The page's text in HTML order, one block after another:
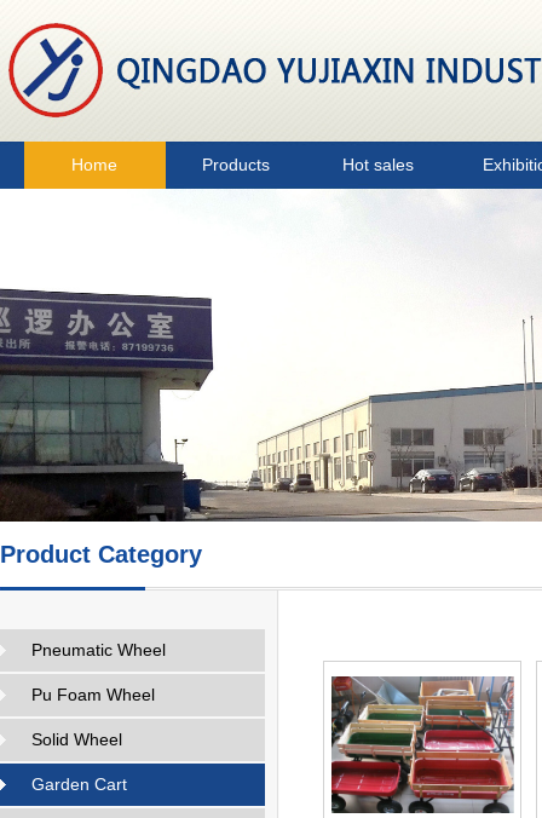
Home Products Hot sales
Product Category
Pneumatic Wheel
Pu Foam Wheel
Solid Wheel
Garden Cart